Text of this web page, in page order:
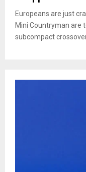
Europeans are just
Mini Countryman are
subcompact